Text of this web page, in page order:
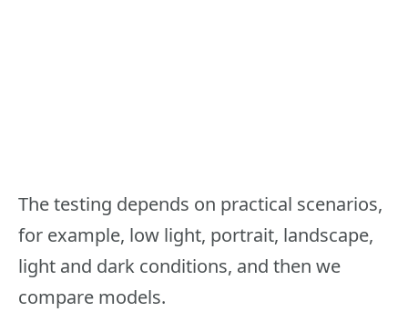
The testing depends on practical scenarios,
for example, low light, portrait, landscape,
light and dark conditions, and then we
compare models.